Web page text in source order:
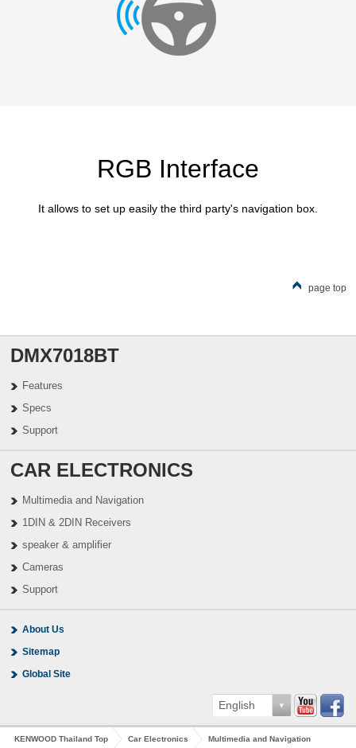
RGB Interface
It allows to set up easily the third party's navigation box.
page top
DMX7018BT
Features
Specs
Support
CAR ELECTRONICS
Multimedia and Navigation
1DIN & 2DIN Receivers
speaker & amplifier
Cameras
Support
About Us
Sitemap
Global Site
English
KENWOOD Thailand Top Car Electronics Multimedia and Navigation